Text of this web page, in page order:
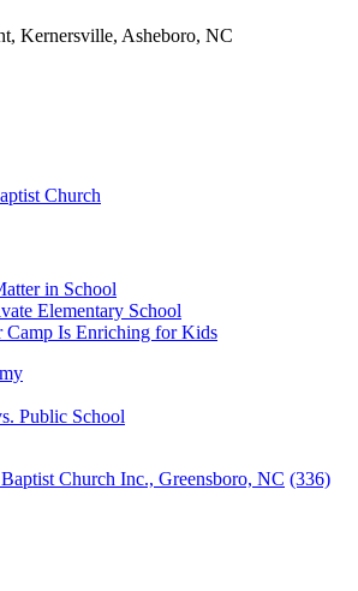
Kernersville, Asheboro, NC
Church
in School
Elementary School
Camp Is Enriching for Kids
Public School
Church Inc., Greensboro, NC (336)